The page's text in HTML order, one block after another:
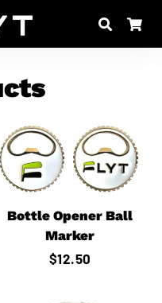
Search
Bottle Opener Ball
Marker
Regular
$12.50